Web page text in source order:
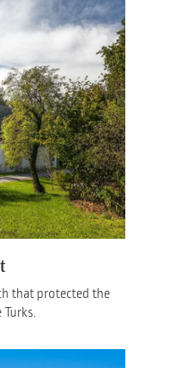
that protected the
Turks.